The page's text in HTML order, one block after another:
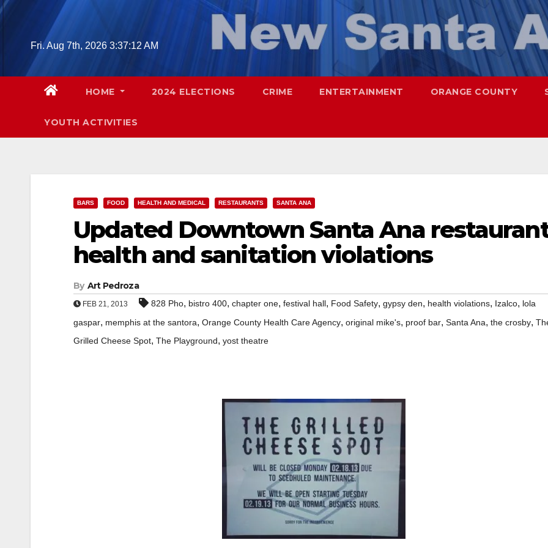
Skip
Fri. Aug 7th, 2026 3:37:14 AM
HOME 2024 ELECTIONS CRIME ENTERTAINMENT ORANGE COUNTY
YOUTH ACTIVITIES
BARS FOOD HEALTH AND MEDICAL RESTAURANTS SANTA ANA
Updated Downtown Santa Ana
health and sanitation violations
By Art Pedroza
FEB 21, 2013 828 Pho, bistro 400, chapter one, festival hall, Food Safety, gypsy den, health violations, Izalco, lola
gaspar, memphis at the santora, Orange County Health Care Agency, original mike's, proof bar, Santa Ana, the crosby,
Grilled Cheese Spot, The Playground, yost theatre